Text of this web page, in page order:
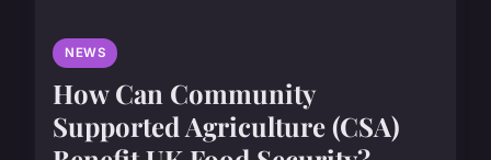
NEWS
How Can Community
Supported Agriculture (CSA)